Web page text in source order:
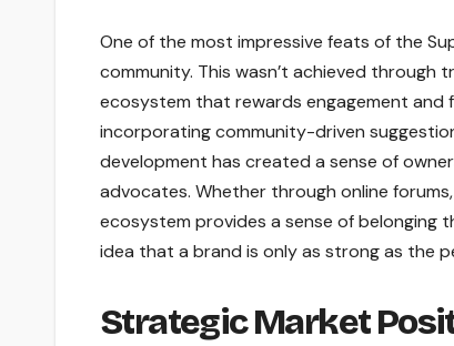
One of the most impressive feats of the
community. This wasn’t achieved
ecosystem that rewards engagement and
incorporating community-driven
development has created a sense of
advocates. Whether through online
ecosystem provides a sense of belonging
idea that a brand is only as strong as the
Strategic Market